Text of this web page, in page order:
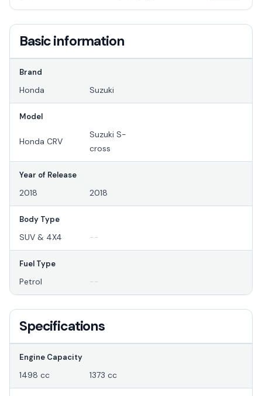
Basic information
Brand
Honda Suzuki
Model
Honda CRV
Suzuki S-
cross
Year of Release
2018 2018
Body Type
SUV & 4X4 --
Fuel Type
Petrol --
Specifications
Engine Capacity
1498 cc 1373 cc